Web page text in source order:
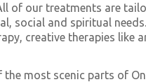
of our treatments are
social and spiritual
creative therapies like
most scenic parts of